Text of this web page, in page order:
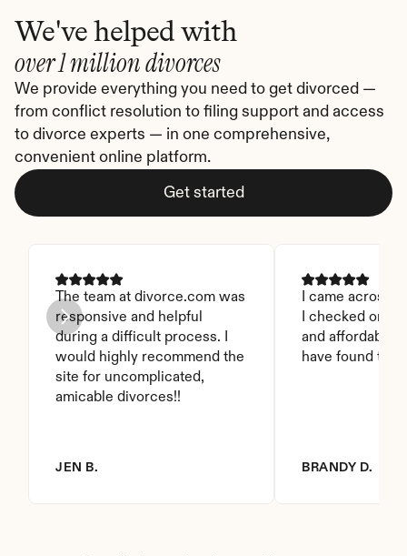
We've helped with
over 1 million divorces
We provide everything you need to get divorced —
from conflict resolution to filing support and access
to divorce experts — in one comprehensive,
convenient online platform.
Get started
The team at divorce.com was
responsive and helpful
during a difficult process. I
would highly recommend the
site for uncomplicated,
amicable divorces!!
JEN B.
I came across
I checked on it.
and affordable.
have found this
BRANDY D.